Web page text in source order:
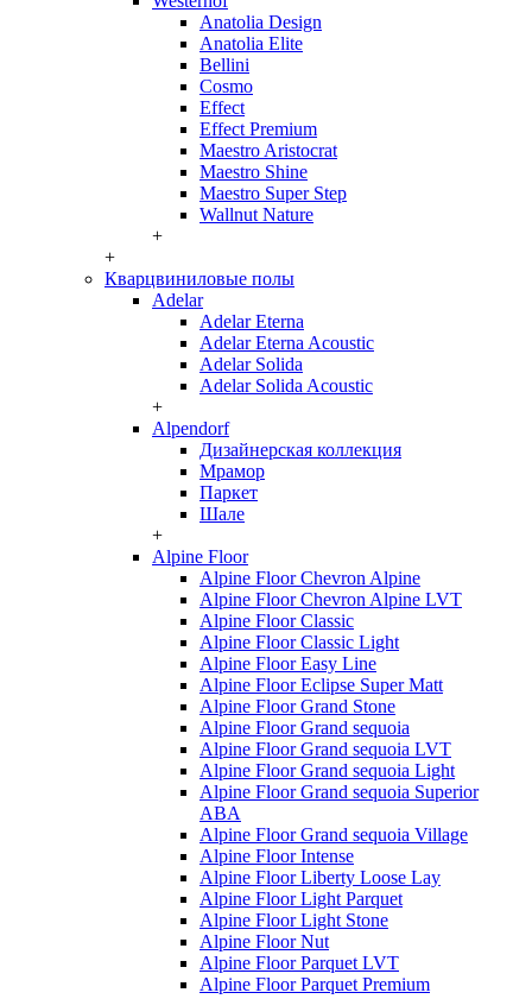
Anatolia Design
Anatolia Elite
Bellini
Cosmo
Effect
Effect Premium
Maestro Aristocrat
Maestro Shine
Maestro Super Step
Wallnut Nature
+
+
Кварцвиниловые полы
Adelar
Adelar Eterna
Adelar Eterna Acoustic
Adelar Solida
Adelar Solida Acoustic
+
Alpendorf
Дизайнерская коллекция
Мрамор
Паркет
Шале
+
Alpine Floor
Alpine Floor Chevron Alpine
Alpine Floor Chevron Alpine LVT
Alpine Floor Classic
Alpine Floor Classic Light
Alpine Floor Easy Line
Alpine Floor Eclipse Super Matt
Alpine Floor Grand Stone
Alpine Floor Grand sequoia
Alpine Floor Grand sequoia LVT
Alpine Floor Grand sequoia Light
Alpine Floor Grand sequoia Superior
ABA
Alpine Floor Grand sequoia Village
Alpine Floor Intense
Alpine Floor Liberty Loose Lay
Alpine Floor Light Parquet
Alpine Floor Light Stone
Alpine Floor Nut
Alpine Floor Parquet LVT
Alpine Floor Parquet Premium